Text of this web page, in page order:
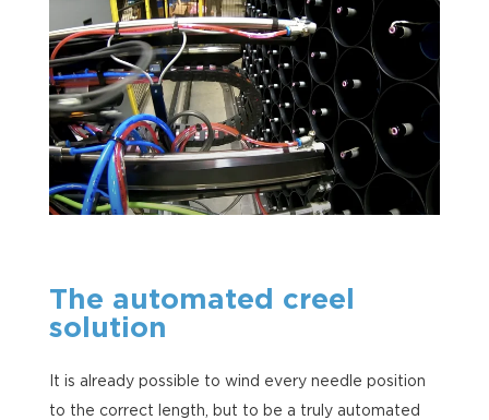
The automated creel
solution
It is already possible to wind every needle position
to the correct length, but to be a truly automated